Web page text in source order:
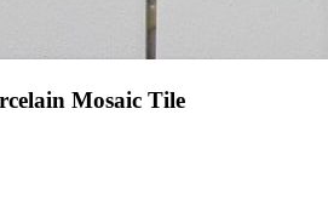
Mosaic Tile